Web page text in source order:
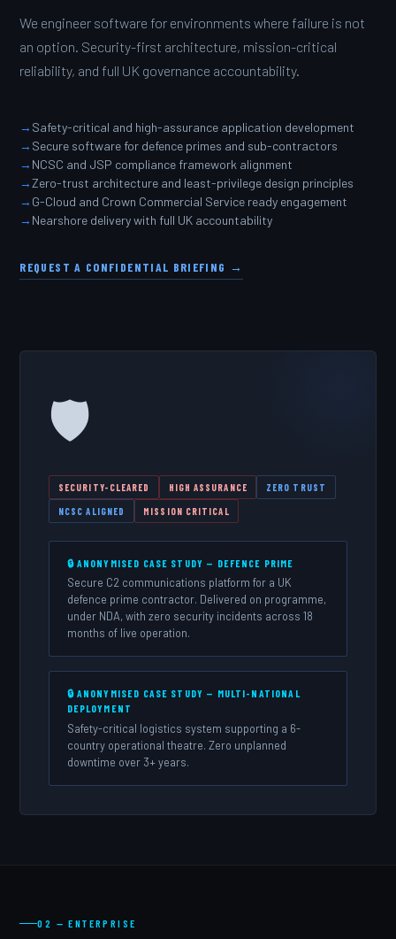
We engineer software for environments where failure is not
an option. Security-first architecture, mission-critical
reliability, and full UK governance accountability.
Safety-critical and high-assurance application development
Secure software for defence primes and sub-contractors
NCSC and JSP compliance framework alignment
Zero-trust architecture and least-privilege design principles
G-Cloud and Crown Commercial Service ready engagement
Nearshore delivery with full UK accountability
REQUEST A CONFIDENTIAL BRIEFING →
🛡️
SECURITY-CLEARED HIGH ASSURANCE ZERO TRUST
NCSC ALIGNED MISSION CRITICAL
🔒 ANONYMISED CASE STUDY — DEFENCE PRIME
Secure C2 communications platform for a UK
defence prime contractor. Delivered on programme,
under NDA, with zero security incidents across 18
months of live operation.
🔒 ANONYMISED CASE STUDY — MULTI-NATIONAL
DEPLOYMENT
Safety-critical logistics system supporting a 6-
country operational theatre. Zero unplanned
downtime over 3+ years.
02 — ENTERPRISE